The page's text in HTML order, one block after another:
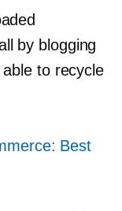
by blogging
able to recycle
Best